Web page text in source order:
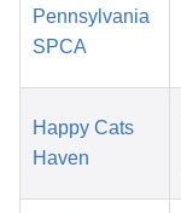
Pennsylvania
SPCA
Happy Cats
Haven